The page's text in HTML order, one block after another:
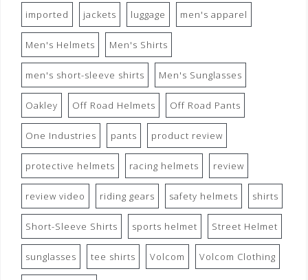
imported jackets luggage men's apparel
Men's Helmets Men's Shirts
men's short-sleeve shirts Men's Sunglasses
Oakley Off Road Helmets Off Road Pants
One Industries pants product review
protective helmets racing helmets review
review video riding gears safety helmets shirts
Short-Sleeve Shirts sports helmet Street Helmet
sunglasses tee shirts Volcom Volcom Clothing